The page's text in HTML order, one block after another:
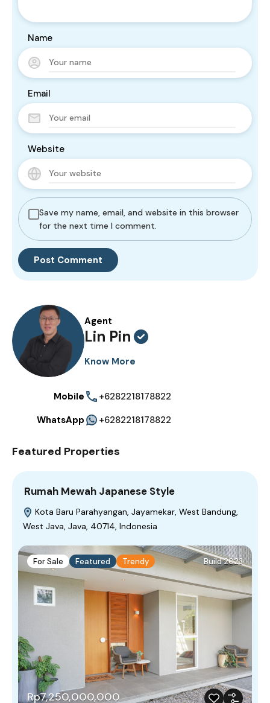
Name
Email
Website
Save my name, email, and website in this browser
for the next time I comment.
Agent
Lin Pin
Know More
Mobile
+6282218178822
WhatsApp
+6282218178822
Featured Properties
Rumah Mewah Japanese Style
Kota Baru Parahyangan, Jayamekar, West Bandung,
West Java, Java, 40714, Indonesia
For Sale Featured Trendy Build 2023
Rp7,250,000,000